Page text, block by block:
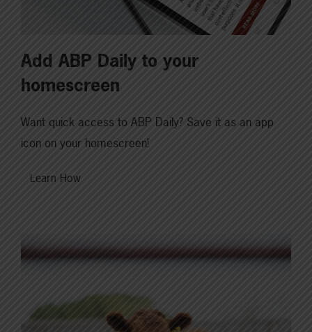
Add ABP Daily to your
homescreen
Want quick access to ABP Daily? Save it as an app
icon on your homescreen!
Learn How